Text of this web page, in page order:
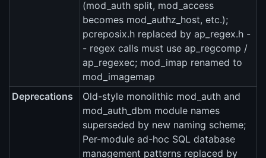
(mod_auth split, mod_access
becomes mod_authz_host, etc.);
pcreposix.h replaced by ap_regex.h -
- regex calls must use ap_regcomp /
ap_regexec; mod_imap renamed to
mod_imagemap
Deprecations
Old-style monolithic mod_auth and
mod_auth_dbm module names
superseded by new naming scheme;
Per-module ad-hoc SQL database
management patterns replaced by